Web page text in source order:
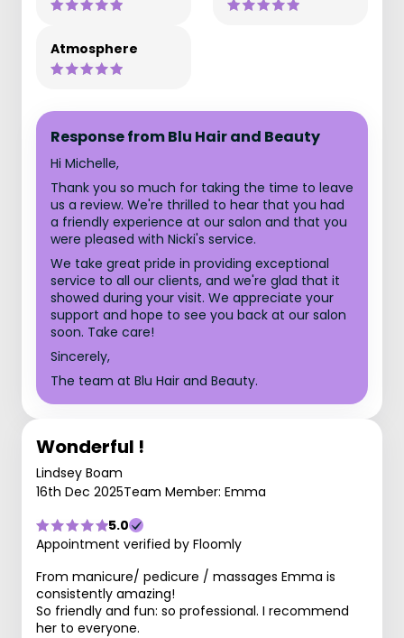
Atmosphere
Response from Blu Hair and Beauty
Hi Michelle,
Thank you so much for taking the time to leave
us a review. We're thrilled to hear that you had
a friendly experience at our salon and that you
were pleased with Nicki's service.
We take great pride in providing exceptional
service to all our clients, and we're glad that it
showed during your visit. We appreciate your
support and hope to see you back at our salon
soon. Take care!
Sincerely,
The team at Blu Hair and Beauty.
Wonderful !
Lindsey Boam
16th Dec 2025Team Member: Emma
5.0
Appointment verified by Floomly
From manicure/ pedicure / massages Emma is
consistently amazing!
So friendly and fun: so professional. I recommend
her to everyone.